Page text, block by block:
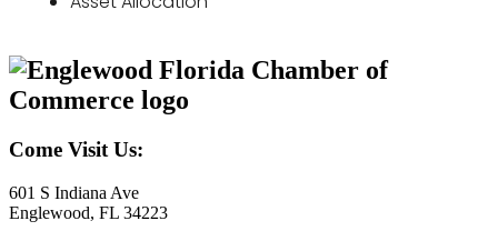
Come Visit Us:
601 S Indiana Ave
Englewood, FL 34223